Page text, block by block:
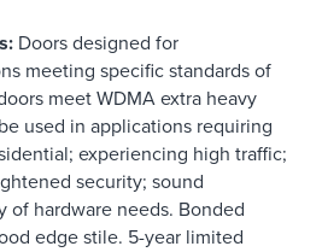
Doors designed for
meeting specific standards of
meet WDMA extra heavy
used in applications requiring
experiencing high traffic;
security; sound
of hardware needs. Bonded
edge stile. 5-year limited